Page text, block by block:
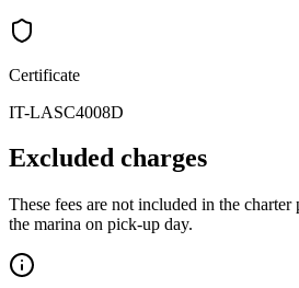
Certificate
IT-LASC4008D
Excluded charges
These fees are not included in the charter
the marina on pick-up day.